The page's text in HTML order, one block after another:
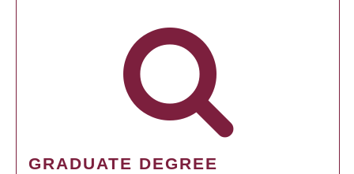
GRADUATE DEGREE